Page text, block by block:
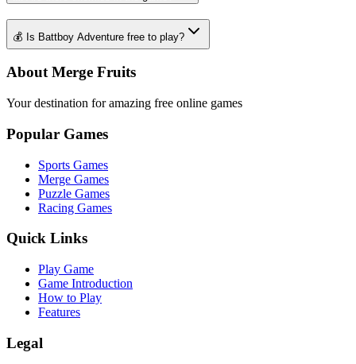
💰 Is Battboy Adventure free to play?
About Merge Fruits
Your destination for amazing free online games
Popular Games
Sports Games
Merge Games
Puzzle Games
Racing Games
Quick Links
Play Game
Game Introduction
How to Play
Features
Legal